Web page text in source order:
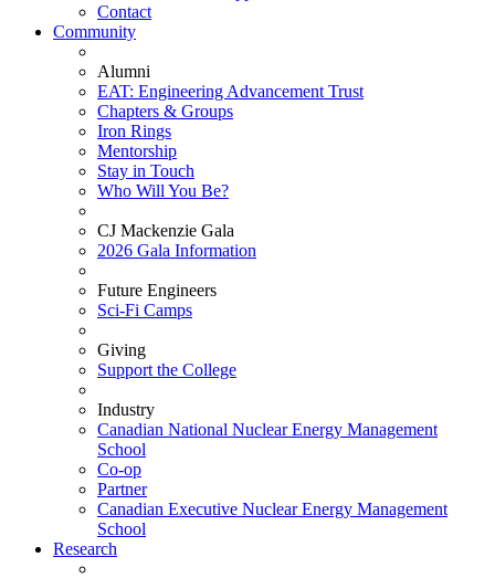
Contact
Community
Alumni
EAT: Engineering Advancement Trust
Chapters & Groups
Iron Rings
Mentorship
Stay in Touch
Who Will You Be?
CJ Mackenzie Gala
2026 Gala Information
Future Engineers
Sci-Fi Camps
Giving
Support the College
Industry
Canadian National Nuclear Energy Management
School
Co-op
Partner
Canadian Executive Nuclear Energy Management
School
Research